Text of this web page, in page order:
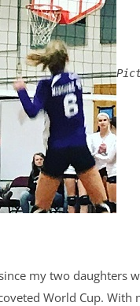
my two
World Cup.